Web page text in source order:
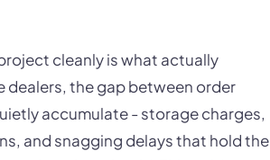
cleanly is what actually
the gap between order
accumulate - storage charges,
and snagging delays that hold the